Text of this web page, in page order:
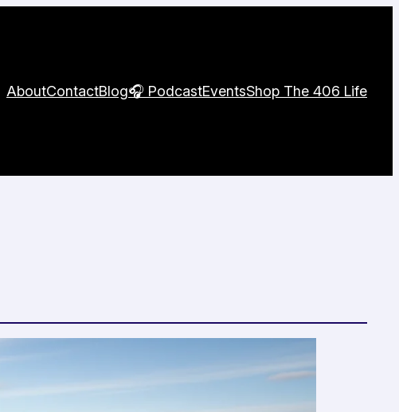
AboutContactBlog🎧 PodcastEventsShop The 406 Life